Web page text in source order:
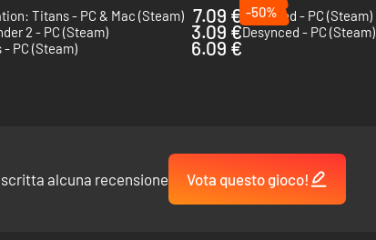
Titans - PC & Mac (Steam) 7.09 € Banished - PC (Steam)
2 - PC (Steam)
3.09 €
-50%
Desynced - PC (Steam)
- PC (Steam)
6.09 €
alcuna recensione Vota questo gioco!